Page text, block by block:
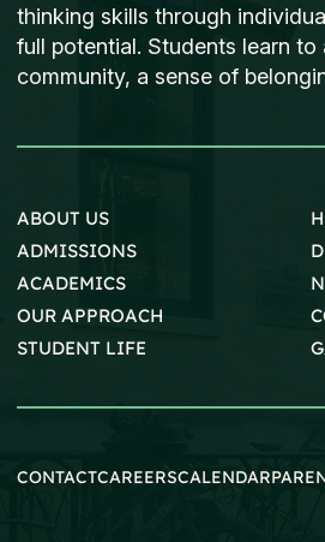
thinking skills through
full potential. Students learn
community, a sense of
ABOUT US
ADMISSIONS
ACADEMICS
OUR APPROACH
STUDENT LIFE
CONTACTCAREERSCALENDAR